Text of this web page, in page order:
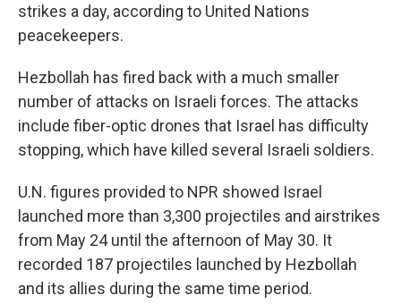
strikes a day, according to United Nations
peacekeepers.
Hezbollah has fired back with a much smaller
number of attacks on Israeli forces. The attacks
include fiber-optic drones that Israel has difficulty
stopping, which have killed several Israeli soldiers.
U.N. figures provided to NPR showed Israel
launched more than 3,300 projectiles and airstrikes
from May 24 until the afternoon of May 30. It
recorded 187 projectiles launched by Hezbollah
and its allies during the same time period.